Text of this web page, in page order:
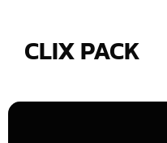
CLIX PACK